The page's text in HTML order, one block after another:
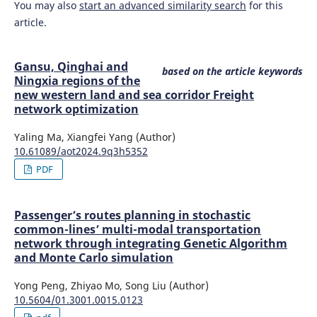
You may also start an advanced similarity search for this
article.
based on the article keywords
Gansu, Qinghai and
Ningxia regions of the
new western land and sea corridor Freight
network optimization
Yaling Ma, Xiangfei Yang (Author)
10.61089/aot2024.9q3h5352
PDF
Passenger’s routes planning in stochastic
common-lines’ multi-modal transportation
network through integrating Genetic Algorithm
and Monte Carlo simulation
Yong Peng, Zhiyao Mo, Song Liu (Author)
10.5604/01.3001.0015.0123